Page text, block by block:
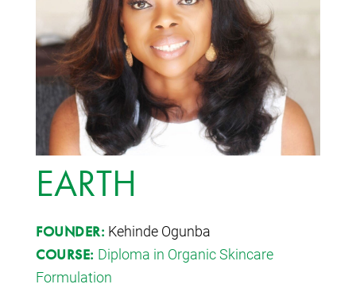
EARTH
FOUNDER: Kehinde Ogunba
COURSE: Diploma in Organic Skincare
Formulation